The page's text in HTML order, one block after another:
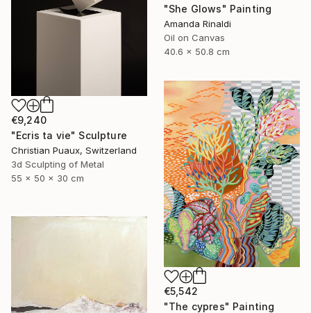
"She Glows" Painting
Amanda Rinaldi
Oil on Canvas
40.6 x 50.8 cm
€9,240
"Ecris ta vie" Sculpture
Christian Puaux, Switzerland
3d Sculpting of Metal
55 x 50 x 30 cm
€5,542
"The cypres" Painting